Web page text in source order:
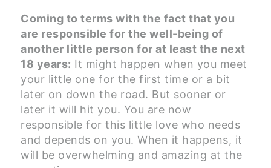
Coming to terms with the fact that you
are responsible for the well-being of
another little person for at least the next
18 years: It might happen when you meet
your little one for the first time or a bit
later on down the road. But sooner or
later it will hit you. You are now
responsible for this little love who needs
and depends on you. When it happens, it
will be overwhelming and amazing at the